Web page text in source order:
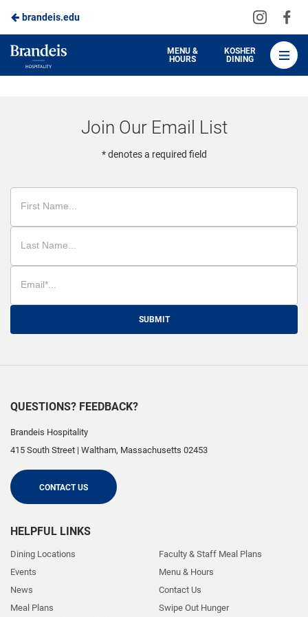
Skip
to
Main
brandeis.edu
Visit
on
Brandeis
Dining
MENU &
HOURS
KOSHER
DINING
Join Our Email List
* denotes a required field
SUBMIT
QUESTIONS? FEEDBACK?
Brandeis Hospitality
415 South Street | Waltham, Massachusetts 02453
CONTACT US
HELPFUL LINKS
Dining Locations
Events
News
Meal Plans
Faculty & Staff Meal Plans
Menu & Hours
Contact Us
Swipe Out Hunger